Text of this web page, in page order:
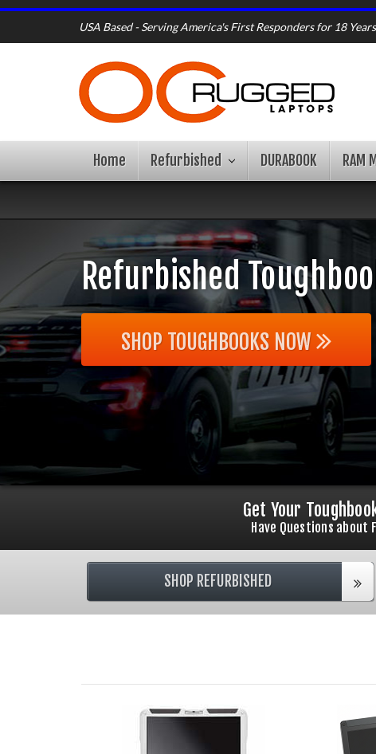
USA Based - Serving America's First Responders for 18 Years
Home Refurbished DURABOOK RAM
Refurbished
SHOP TOUGHBOOKS NOW
Get Your
Have Questions about
SHOP REFURBISHED